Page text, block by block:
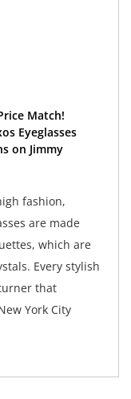
Match!
Eyeglasses
on Jimmy
fashion,
are made
which are
Every stylish
that
York City